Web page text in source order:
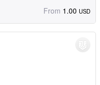
From 1.00 USD